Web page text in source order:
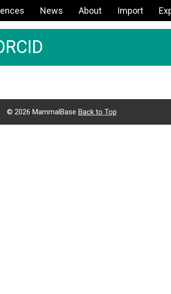
News About Import
© 2026 MammalBase Back to Top